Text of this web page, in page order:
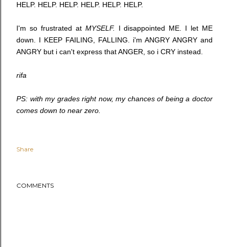
HELP. HELP. HELP. HELP. HELP. HELP.
I'm so frustrated at MYSELF. I disappointed ME. I let ME
down. I KEEP FAILING, FALLING. i'm ANGRY ANGRY and
ANGRY but i can't express that ANGER, so i CRY instead.
rifa
PS: with my grades right now, my chances of being a doctor
comes down to near zero.
Share
COMMENTS